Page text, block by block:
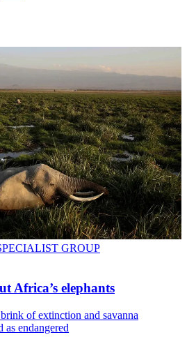
GROUP
Africa’s elephants
of extinction and savanna
as endangered